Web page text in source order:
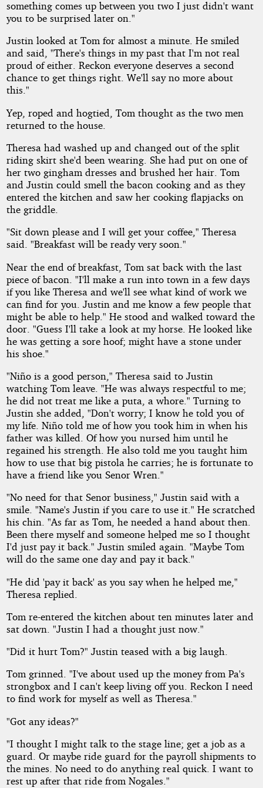
something comes up between you two I just didn't want
you to be surprised later on."
Justin looked at Tom for almost a minute. He smiled
and said, "There's things in my past that I'm not real
proud of either. Reckon everyone deserves a second
chance to get things right. We'll say no more about
this."
Yep, roped and hogtied, Tom thought as the two men
returned to the house.
Theresa had washed up and changed out of the split
riding skirt she'd been wearing. She had put on one of
her two gingham dresses and brushed her hair. Tom
and Justin could smell the bacon cooking and as they
entered the kitchen and saw her cooking flapjacks on
the griddle.
"Sit down please and I will get your coffee," Theresa
said. "Breakfast will be ready very soon."
Near the end of breakfast, Tom sat back with the last
piece of bacon. "I'll make a run into town in a few days
if you like Theresa and we'll see what kind of work we
can find for you. Justin and me know a few people that
might be able to help." He stood and walked toward the
door. "Guess I'll take a look at my horse. He looked like
he was getting a sore hoof; might have a stone under
his shoe."
"Niño is a good person," Theresa said to Justin
watching Tom leave. "He was always respectful to me;
he did not treat me like a puta, a whore." Turning to
Justin she added, "Don't worry; I know he told you of
my life. Niño told me of how you took him in when his
father was killed. Of how you nursed him until he
regained his strength. He also told me you taught him
how to use that big pistola he carries; he is fortunate to
have a friend like you Senor Wren."
"No need for that Senor business," Justin said with a
smile. "Name's Justin if you care to use it." He scratched
his chin. "As far as Tom, he needed a hand about then.
Been there myself and someone helped me so I thought
I'd just pay it back." Justin smiled again. "Maybe Tom
will do the same one day and pay it back."
"He did 'pay it back' as you say when he helped me,"
Theresa replied.
Tom re-entered the kitchen about ten minutes later and
sat down. "Justin I had a thought just now."
"Did it hurt Tom?" Justin teased with a big laugh.
Tom grinned. "I've about used up the money from Pa's
strongbox and I can't keep living off you. Reckon I need
to find work for myself as well as Theresa."
"Got any ideas?"
"I thought I might talk to the stage line; get a job as a
guard. Or maybe ride guard for the payroll shipments to
the mines. No need to do anything real quick. I want to
rest up after that ride from Nogales."